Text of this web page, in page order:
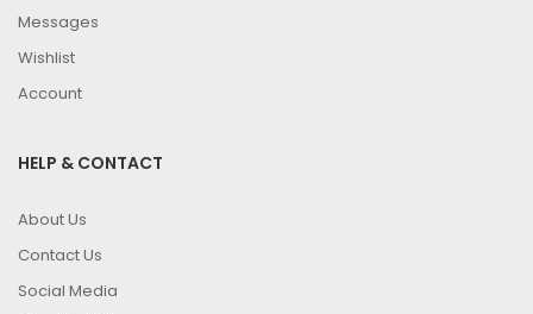
Messages
Wishlist
Account
HELP & CONTACT
About Us
Contact Us
Social Media